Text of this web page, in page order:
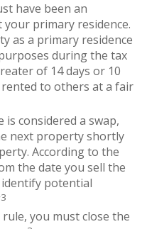
have been an
primary residence.
as a primary residence
during the tax
of 14 days or 10
to others at a fair
is considered a swap,
next property shortly
According to the
the date you sell the
potential
3
you must close the